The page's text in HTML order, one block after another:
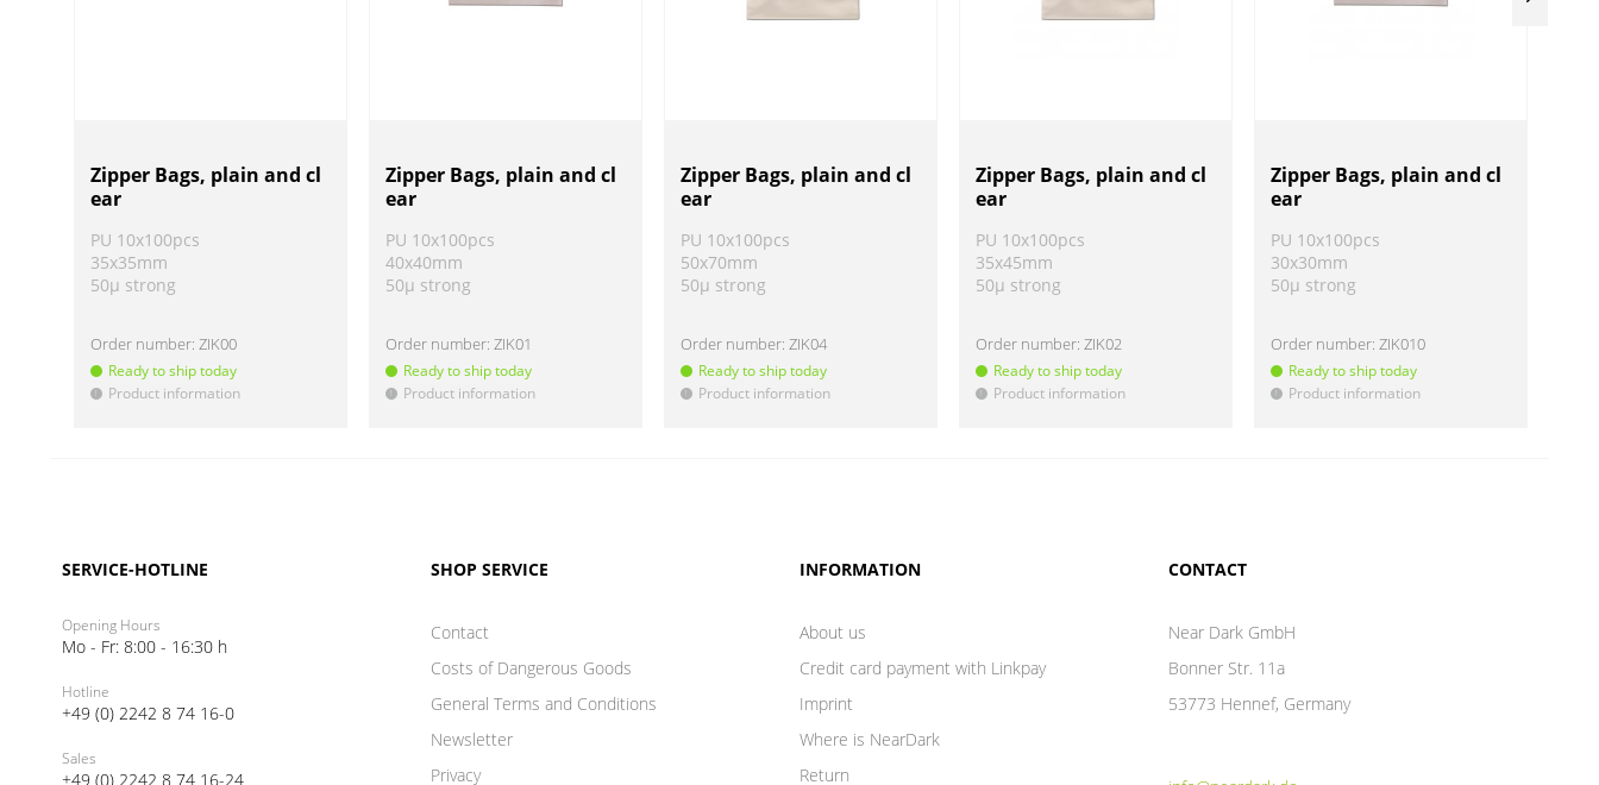
Zipper Bags, plain and cl
ear
PU 10x100pcs
35x35mm
50µ strong
Order number:ZIK00
Ready to ship today
! Product information
Zipper Bags, plain and cl
ear
PU 10x100pcs
40x40mm
50µ strong
Order number:ZIK01
Ready to ship today
! Product information
Zipper Bags, plain and cl
ear
PU 10x100pcs
50x70mm
50µ strong
Order number:ZIK04
Ready to ship today
! Product information
Zipper Bags, plain and cl
ear
PU 10x100pcs
35x45mm
50µ strong
Order number:ZIK02
Ready to ship today
! Product information
Zipper Bags, plain and cl
ear
PU 10x100pcs
30x30mm
50µ strong
Order number:ZIK010
Ready to ship today
! Product information
SERVICE-HOTLINE
Opening Hours
Mo - Fr: 8:00 - 16:30 h
Hotline
+49 (0) 2242 8 74 16-0
Sales
+49 (0) 2242 8 74 16-24
SHOP SERVICE
Contact
Costs of Dangerous Goods
General Terms and Conditions
Newsletter
Privacy
INFORMATION
About us
Credit card payment with Linkpay
Imprint
Where is NearDark
Return
CONTACT
Near Dark GmbH
Bonner Str. 11a
53773 Hennef, Germany